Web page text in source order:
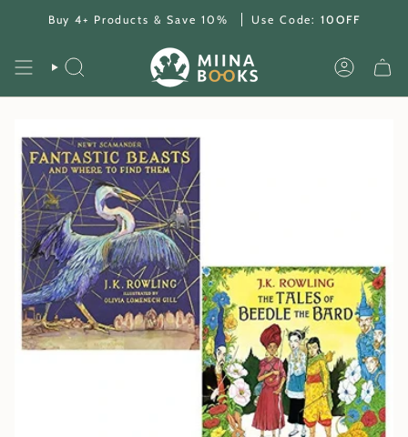
Buy 4+ Products & Save 10% Use Code: 10OFF
SEARCH ACCOUNT